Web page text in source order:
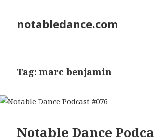
notabledance.com
Tag:marc benjamin
Notable Dance